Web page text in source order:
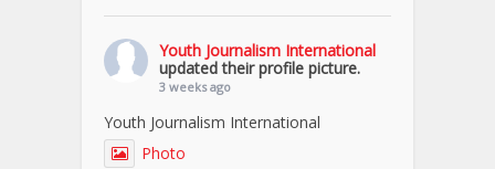
Youth Journalism International
updated their profile picture.
3 weeks ago
Youth Journalism International
Photo